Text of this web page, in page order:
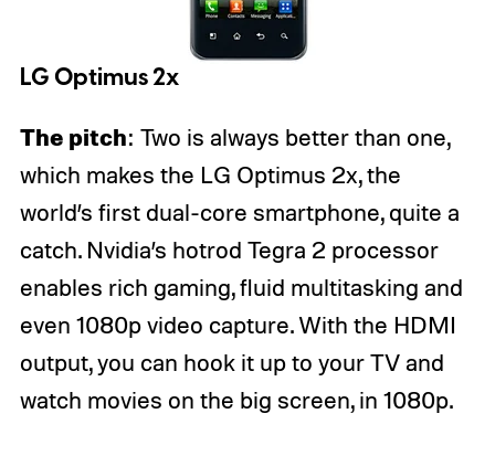
LG Optimus 2x
The pitch: Two is always better than one,
which makes the LG Optimus 2x, the
world’s first dual-core smartphone, quite a
catch. Nvidia’s hotrod Tegra 2 processor
enables rich gaming, fluid multitasking and
even 1080p video capture. With the HDMI
output, you can hook it up to your TV and
watch movies on the big screen, in 1080p.